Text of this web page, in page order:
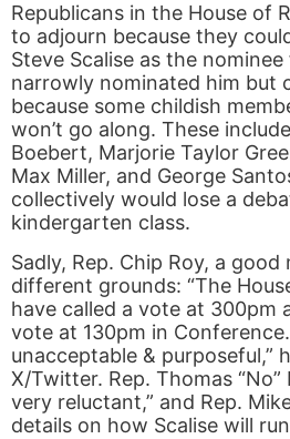
Republicans in the House of
to adjourn because they
Steve Scalise as the
narrowly nominated him but
because some childish
won’t go along. These
Boebert, Marjorie Taylor
Max Miller, and George
collectively would lose a
kindergarten class.
Sadly, Rep. Chip Roy, a
different grounds: “The
have called a vote at 300pm
vote at 130pm in
unacceptable & purposeful,”
X/Twitter. Rep. Thomas “No”
very reluctant,” and Rep.
details on how Scalise will